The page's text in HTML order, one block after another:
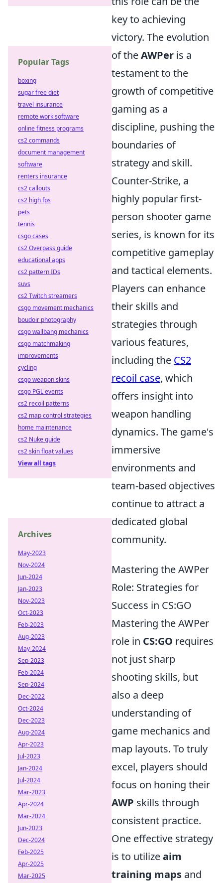
key to achieving
victory. The evolution
of theAWPer is a
testament to the
growth of competitive
gaming as a
discipline, pushing the
boundaries of
strategy and skill.
Counter-Strike, a
highly popular first-
person shooter game
series, is known for its
competitive gameplay
and tactical elements.
Players can enhance
their skills and
strategies through
various features,
including the CS2
recoil case, which
offers insight into
weapon handling
dynamics. The game's
immersive
environments and
team-based objectives
continue to attract a
dedicated global
community.
Mastering the AWPer
Role: Strategies for
Success in CS:GO
Mastering the AWPer
role in CS:GO requires
not just sharp
shooting skills, but
also a deep
understanding of
game mechanics and
map layouts. To truly
excel, players should
focus on honing their
AWP skills through
consistent practice.
One effective strategy
is to utilizeaim
training maps and
Popular Tags
boxing
sugar free diet
travel insurance
remote work software
online fitness programs
cs2 commands
document management
software
renters insurance
cs2 callouts
cs2 high fps
pets
tennis
csgo cases
cs2 Overpass guide
educational apps
cs2 pattern IDs
suvs
cs2 Twitch streamers
csgo movement mechanics
boudoir photography
csgo wallbang mechanics
csgo matchmaking
improvements
cycling
csgo weapon skins
csgo PGL events
cs2 recoil patterns
cs2 map control strategies
home maintenance
cs2 Nuke guide
cs2 skin float values
View all tags
Archives
May-2023
Nov-2024
Jun-2024
Jan-2023
Nov-2023
Oct-2023
Feb-2023
Aug-2023
May-2024
Sep-2023
Feb-2024
Sep-2024
Dec-2022
Oct-2024
Dec-2023
Aug-2024
Apr-2023
Jul-2023
Jan-2024
Jul-2024
Mar-2023
Apr-2024
Mar-2024
Jun-2023
Dec-2024
Feb-2025
Apr-2025
Mar-2025